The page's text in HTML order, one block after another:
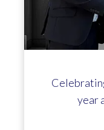
year